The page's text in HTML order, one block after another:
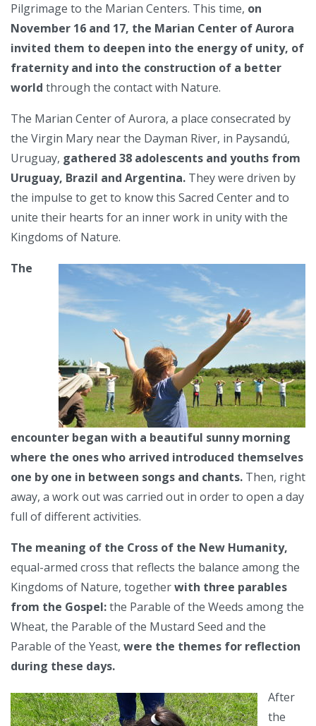
Pilgrimage to the Marian Centers. This time, on
November 16 and 17, the Marian Center of Aurora
invited them to deepen into the energy of unity, of
fraternity and into the construction of a better
world through the contact with Nature.
The Marian Center of Aurora, a place consecrated by
the Virgin Mary near the Dayman River, in Paysandú,
Uruguay, gathered 38 adolescents and youths from
Uruguay, Brazil and Argentina. They were driven by
the impulse to get to know this Sacred Center and to
unite their hearts for an inner work in unity with the
Kingdoms of Nature.
The
encounter began with a beautiful sunny morning
where the ones who arrived introduced themselves
one by one in between songs and chants. Then, right
away, a work out was carried out in order to open a day
full of different activities.
The meaning of the Cross of the New Humanity,
equal-armed cross that reflects the balance among the
Kingdoms of Nature, togetherwith three parables
from the Gospel:the Parable of the Weeds among the
Wheat, the Parable of the Mustard Seed and the
Parable of the Yeast, were the themes for reflection
during these days.
After
the